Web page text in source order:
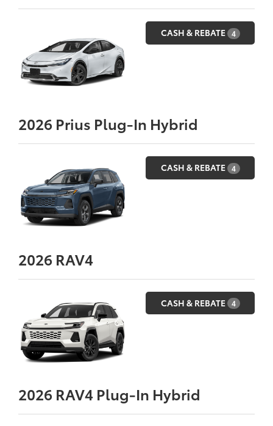
CASH & REBATE 4
2026 Prius Plug-In Hybrid
CASH & REBATE 4
2026 RAV4
CASH & REBATE 4
2026 RAV4 Plug-In Hybrid